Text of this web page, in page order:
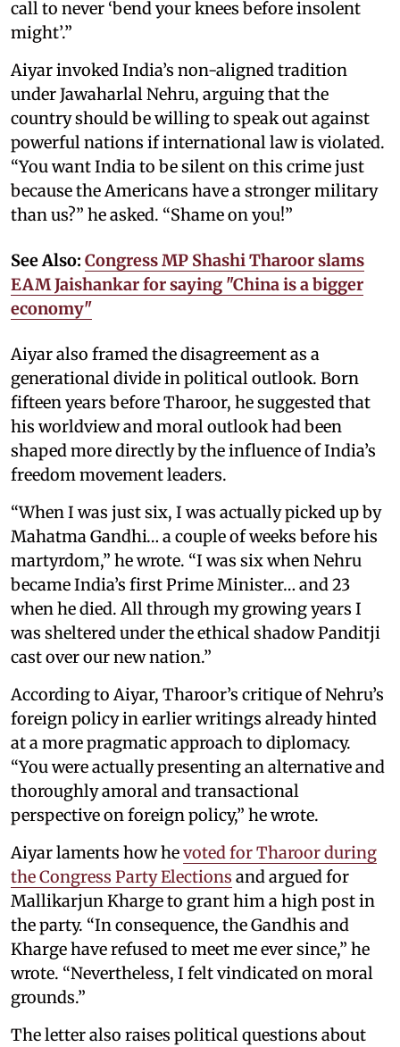
call to never ‘bend your knees before insolent
might’.”
Aiyar invoked India’s non-aligned tradition
under Jawaharlal Nehru, arguing that the
country should be willing to speak out against
powerful nations if international law is violated.
“You want India to be silent on this crime just
because the Americans have a stronger military
than us?” he asked. “Shame on you!”
See Also: Congress MP Shashi Tharoor slams
EAM Jaishankar for saying "China is a bigger
economy"
Aiyar also framed the disagreement as a
generational divide in political outlook. Born
fifteen years before Tharoor, he suggested that
his worldview and moral outlook had been
shaped more directly by the influence of India’s
freedom movement leaders.
“When I was just six, I was actually picked up by
Mahatma Gandhi… a couple of weeks before his
martyrdom,” he wrote. “I was six when Nehru
became India’s first Prime Minister… and 23
when he died. All through my growing years I
was sheltered under the ethical shadow Panditji
cast over our new nation.”
According to Aiyar, Tharoor’s critique of Nehru’s
foreign policy in earlier writings already hinted
at a more pragmatic approach to diplomacy.
“You were actually presenting an alternative and
thoroughly amoral and transactional
perspective on foreign policy,” he wrote.
Aiyar laments how hevoted for Tharoor during
the Congress Party Elections and argued for
Mallikarjun Kharge to grant him a high post in
the party. “In consequence, the Gandhis and
Kharge have refused to meet me ever since,” he
wrote. “Nevertheless, I felt vindicated on moral
grounds.”
The letter also raises political questions about